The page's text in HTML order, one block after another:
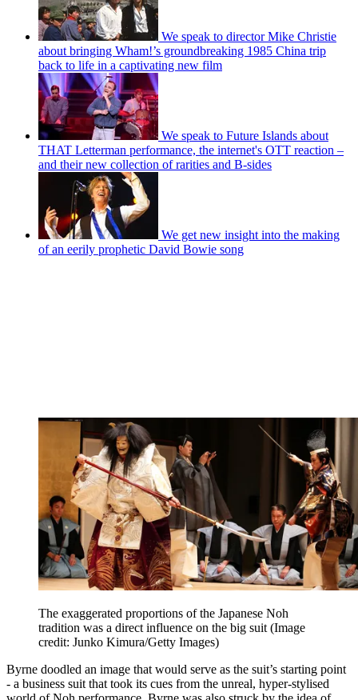
We speak to director Mike Christie
about bringing Wham!’s groundbreaking 1985 China trip
back to life in a captivating new film
We speak to Future Islands about
THAT Letterman performance, the internet's OTT reaction –
and their new collection of rarities and B-sides
We get new insight into the making
of an eerily prophetic David Bowie song
The exaggerated proportions of the Japanese Noh
tradition was a direct influence on the big suit (Image
credit: Junko Kimura/Getty Images)
Byrne doodled an image that would serve as the suit’s starting point
- a business suit that took its cues from the unreal, hyper-stylised